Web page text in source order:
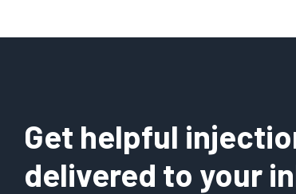
Get helpful
delivered to your